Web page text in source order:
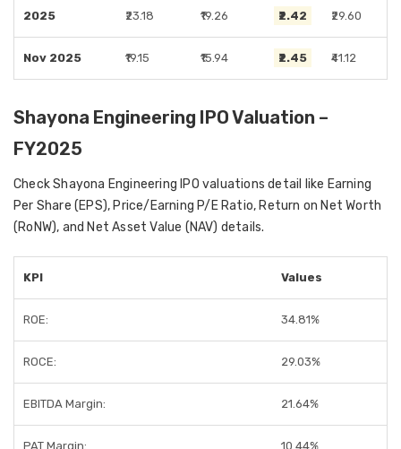
2025 ₹23.18 ₹19.26 ₹2.42 ₹29.60
Nov 2025 ₹19.15 ₹15.94 ₹2.45 ₹41.12
Shayona Engineering IPO Valuation –
FY2025
Check Shayona Engineering IPO valuations detail like Earning
Per Share (EPS), Price/Earning P/E Ratio, Return on Net Worth
(RoNW), and Net Asset Value (NAV) details.
KPI Values
ROE: 34.81%
ROCE: 29.03%
EBITDA Margin: 21.64%
PAT Margin: 10.44%